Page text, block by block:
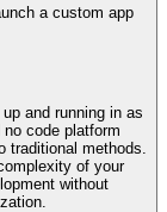
a custom app
and running in as
code platform
traditional methods.
of your
without